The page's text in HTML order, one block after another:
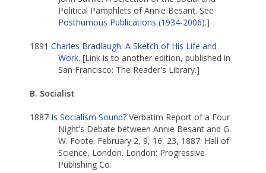
Political Pamphlets of Annie Besant. See
Posthumous Publications (1934-2006).]
1891 Charles Bradlaugh: A Sketch of His Life and
Work. [Link is to another edition, published in
San Francisco: The Reader's Library.]
B. Socialist
1887 Is Socialism Sound? Verbatim Report of a Four
Night’s Debate between Annie Besant and G.
W. Foote. February 2, 9, 16, 23, 1887: Hall of
Science, London. London: Progressive
Publishing Co.